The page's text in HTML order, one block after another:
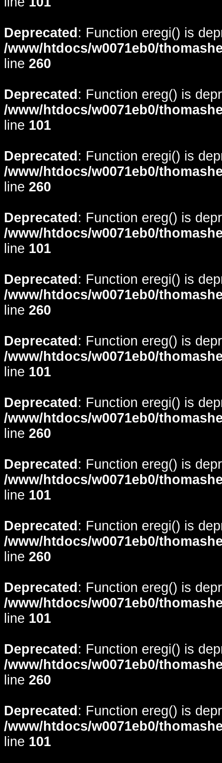
Deprecated : Function eregi() is
/www/htdocs/w0071eb0/
line 260
Deprecated : Function ereg() is
/www/htdocs/w0071eb0/
line 101
Deprecated : Function eregi() is
/www/htdocs/w0071eb0/
line 260
Deprecated : Function ereg() is
/www/htdocs/w0071eb0/
line 101
Deprecated : Function eregi() is
/www/htdocs/w0071eb0/
line 260
Deprecated : Function ereg() is
/www/htdocs/w0071eb0/
line 101
Deprecated : Function eregi() is
/www/htdocs/w0071eb0/
line 260
Deprecated : Function ereg() is
/www/htdocs/w0071eb0/
line 101
Deprecated : Function eregi() is
/www/htdocs/w0071eb0/
line 260
Deprecated : Function ereg() is
/www/htdocs/w0071eb0/
line 101
Deprecated : Function eregi() is
/www/htdocs/w0071eb0/
line 260
Deprecated : Function ereg() is
/www/htdocs/w0071eb0/
line 101